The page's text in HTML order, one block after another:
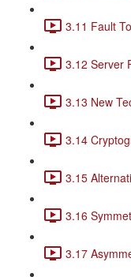
3.11 Fault
3.12 Server
3.13 New
3.14
3.15
3.16
3.17